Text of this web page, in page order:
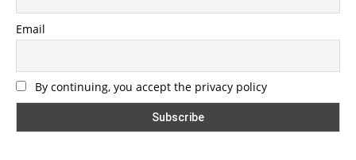
Email
By continuing, you accept the privacy policy